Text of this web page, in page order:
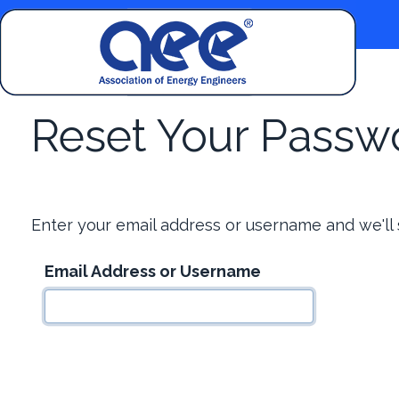
Reset Your
Enter your email address or username and
Email Address or Username